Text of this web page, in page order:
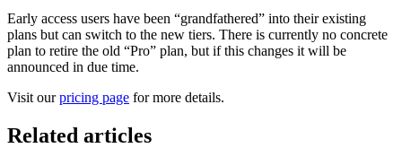
Early access users have been “grandfathered” into their existing
plans but can switch to the new tiers. There is currently no concrete
plan to retire the old “Pro” plan, but if this changes it will be
announced in due time.
Visit ourpricing page for more details.
Related articles